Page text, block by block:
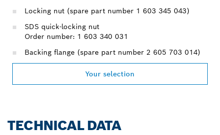
Locking nut (spare part number 1 603 345 043)
SDS quick-locking nut
Order number: 1 603 340 031
Backing flange (spare part number 2 605 703 014)
Your selection
TECHNICAL DATA